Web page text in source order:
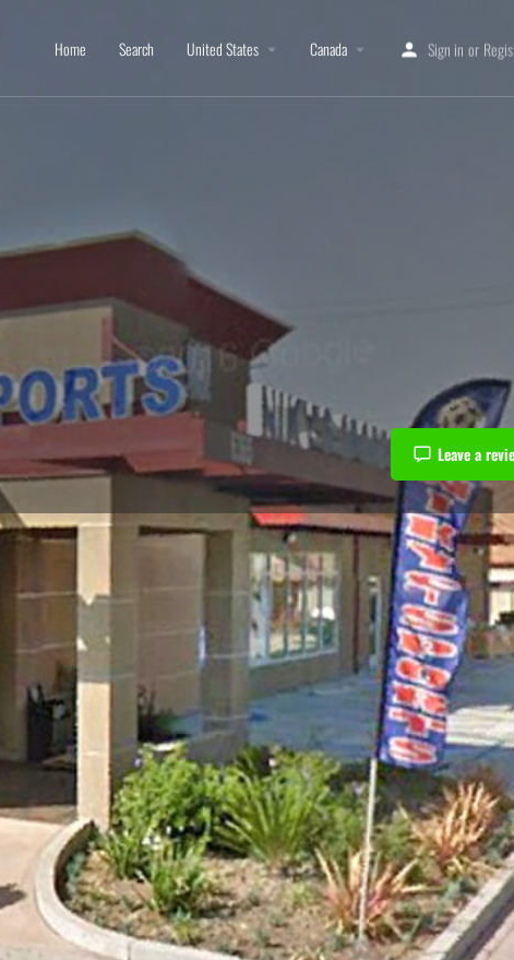
Home Search United States Canada Sign in or
Leave a
Reviews
Waze Share Report
Closed Open hours today:10:00 am -
Soccer Store Location